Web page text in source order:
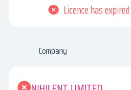
Licence has
Company